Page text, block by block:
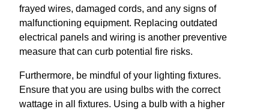
frayed wires, damaged cords, and any signs of
malfunctioning equipment. Replacing outdated
electrical panels and wiring is another preventive
measure that can curb potential fire risks.
Furthermore, be mindful of your lighting fixtures.
Ensure that you are using bulbs with the correct
wattage in all fixtures. Using a bulb with a higher